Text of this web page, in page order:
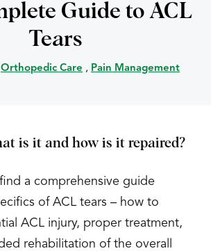
Guide to ACL
Tears
Orthopedic Care , Pain Management
is it and how is it repaired?
a comprehensive guide
of ACL tears – how to
ACL injury, proper treatment,
rehabilitation of the overall